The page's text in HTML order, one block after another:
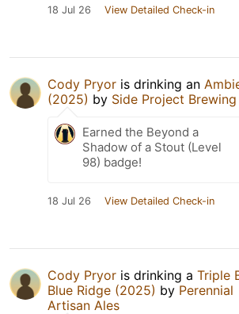
18 Jul 26 View Detailed Check-in
Cody Pryor is drinking an
(2025) by Side Project Brewing
Earned the Beyond a
Shadow of a Stout (Level
98) badge!
18 Jul 26 View Detailed Check-in
Cody Pryor is drinking a Triple
Blue Ridge (2025) by Perennial
Artisan Ales